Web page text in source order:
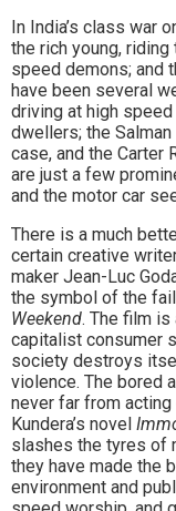
In India’s class war
the rich young,
speed demons; and
have been several
driving at high
dwellers; the Salman
case, and the Carter
are just a few
and the motor car
There is a much
certain creative
maker Jean-Luc
the symbol of the
Weekend. The film
capitalist consumer
society destroys
violence. The bored
never far from
Kundera’s novel
slashes the tyres of
they have made the
environment and